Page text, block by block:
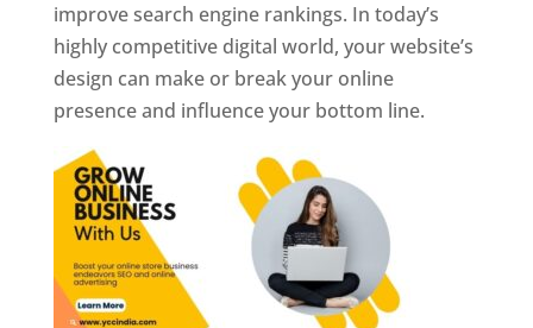
improve search engine rankings. In today’s
highly competitive digital world, your website’s
design can make or break your online
presence and influence your bottom line.